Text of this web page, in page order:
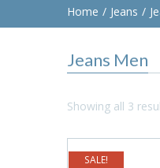
Home Jeans
Jeans Men
Showing all 3
SALE!